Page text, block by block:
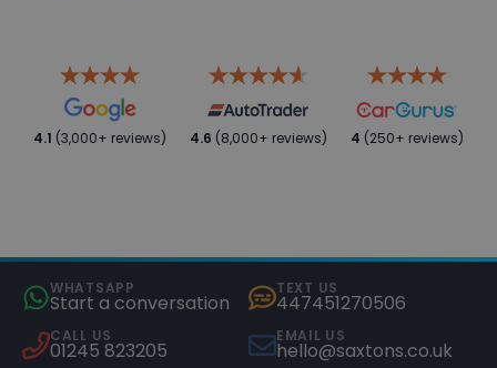
4.1 (3,000+ reviews) 4.6 (8,000+ reviews) 4 (250+ reviews)
WHATSAPP
Start a conversation
TEXT US
447451270506
CALL US
01245 823205
EMAIL US
hello@saxtons.co.uk